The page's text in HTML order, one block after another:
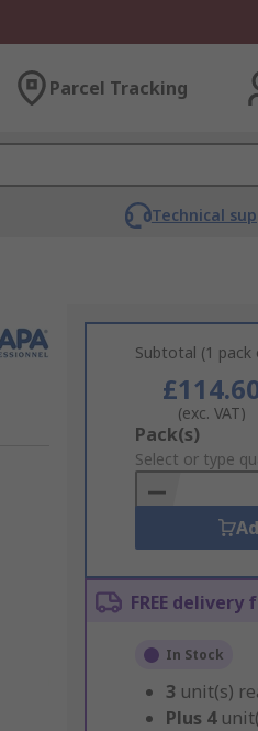
Parcel Tracking
Technical
Subtotal (1
(exc. VAT)
Add
to
Basket
Pack(s)
Select or type
FREE delivery
In Stock
3 unit(s)
Plus 4